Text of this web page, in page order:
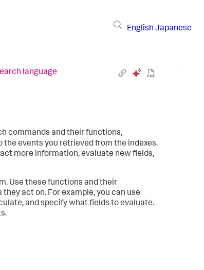
English Japanese
language
commands and their functions,
events you retrieved from the indexes.
more information, evaluate new fields,
Use these functions and their
act on. For example, you can use
and specify what fields to evaluate.